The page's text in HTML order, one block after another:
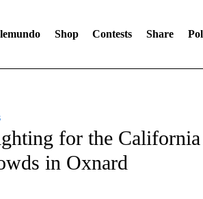
Shop Contests Share
for the
in Oxnard